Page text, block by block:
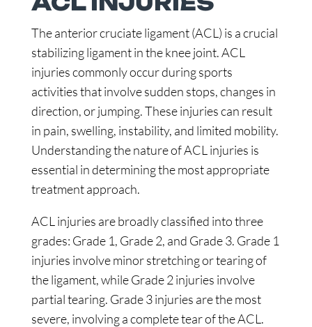
The anterior cruciate ligament (ACL) is a crucial
stabilizing ligament in the knee joint. ACL
injuries commonly occur during sports
activities that involve sudden stops, changes in
direction, or jumping. These injuries can result
in pain, swelling, instability, and limited mobility.
Understanding the nature of ACL injuries is
essential in determining the most appropriate
treatment approach.
ACL injuries are broadly classified into three
grades: Grade 1, Grade 2, and Grade 3. Grade 1
injuries involve minor stretching or tearing of
the ligament, while Grade 2 injuries involve
partial tearing. Grade 3 injuries are the most
severe, involving a complete tear of the ACL.